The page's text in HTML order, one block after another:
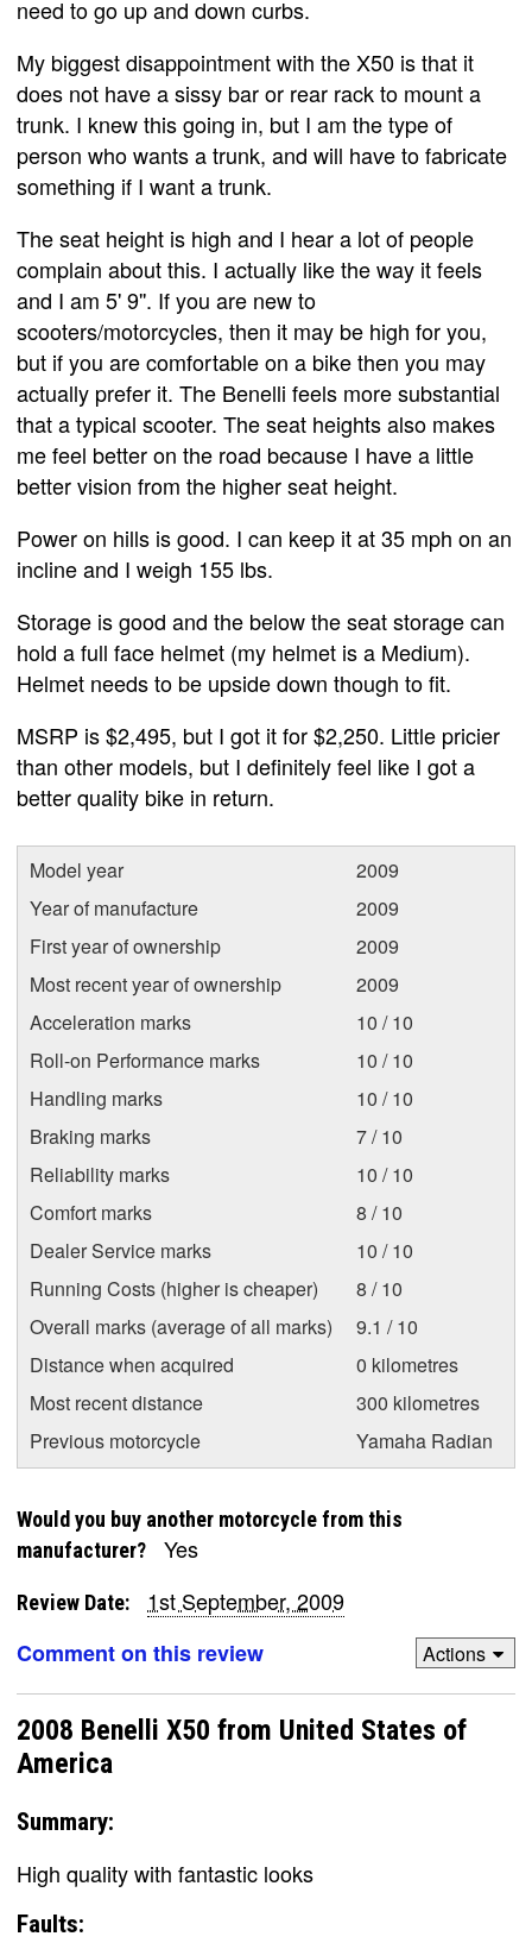
need to go up and down curbs.
My biggest disappointment with the X50 is that it
does not have a sissy bar or rear rack to mount a
trunk. I knew this going in, but I am the type of
person who wants a trunk, and will have to fabricate
something if I want a trunk.
The seat height is high and I hear a lot of people
complain about this. I actually like the way it feels
and I am 5' 9''. If you are new to
scooters/motorcycles, then it may be high for you,
but if you are comfortable on a bike then you may
actually prefer it. The Benelli feels more substantial
that a typical scooter. The seat heights also makes
me feel better on the road because I have a little
better vision from the higher seat height.
Power on hills is good. I can keep it at 35 mph on an
incline and I weigh 155 lbs.
Storage is good and the below the seat storage can
hold a full face helmet (my helmet is a Medium).
Helmet needs to be upside down though to fit.
MSRP is $2,495, but I got it for $2,250. Little pricier
than other models, but I definitely feel like I got a
better quality bike in return.
Model year
2009
Year of manufacture
2009
First year of ownership
2009
Most recent year of ownership
2009
Acceleration marks
10 / 10
Roll-on Performance marks
10 / 10
Handling marks
10 / 10
Braking marks
7 / 10
Reliability marks
10 / 10
Comfort marks
8 / 10
Dealer Service marks
10 / 10
Running Costs (higher is cheaper)
8 / 10
Overall marks (average of all marks)
9.1 / 10
Distance when acquired
0 kilometres
Most recent distance
300 kilometres
Previous motorcycle
Yamaha Radian
Would you buy another motorcycle from this
manufacturer?
Yes
Review Date:
1st September, 2009
Comment on this review
Actions
2008 Benelli X50 from United States of
America
Summary:
High quality with fantastic looks
Faults: